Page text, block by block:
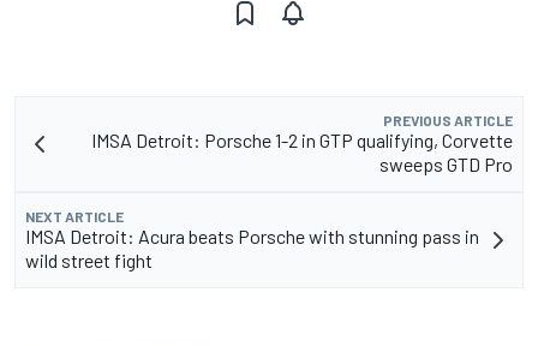
PREVIOUS ARTICLE
IMSA Detroit: Porsche 1-2 in GTP qualifying, Corvette
sweeps GTD Pro
NEXT ARTICLE
IMSA Detroit: Acura beats Porsche with stunning pass in
wild street fight